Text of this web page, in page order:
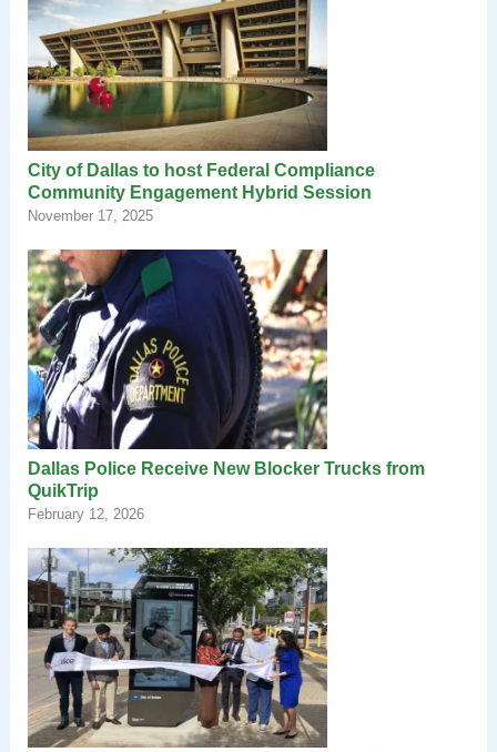
City of Dallas to host Federal Compliance
Community Engagement Hybrid Session
November 17, 2025
Dallas Police Receive New Blocker Trucks from
QuikTrip
February 12, 2026